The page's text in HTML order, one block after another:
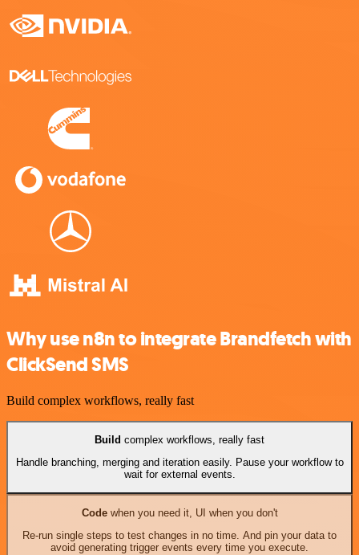
Why use n8n to integrate Brandfetch with
ClickSend SMS
Build complex workflows, really fast
Build complex workflows, really fast
Handle branching, merging and iteration easily. Pause your workflow to
wait for external events.
Codewhen you need it, UI when you don't
Re-run single steps to test changes in no time. And pin your data to
avoid generating trigger events every time you execute.